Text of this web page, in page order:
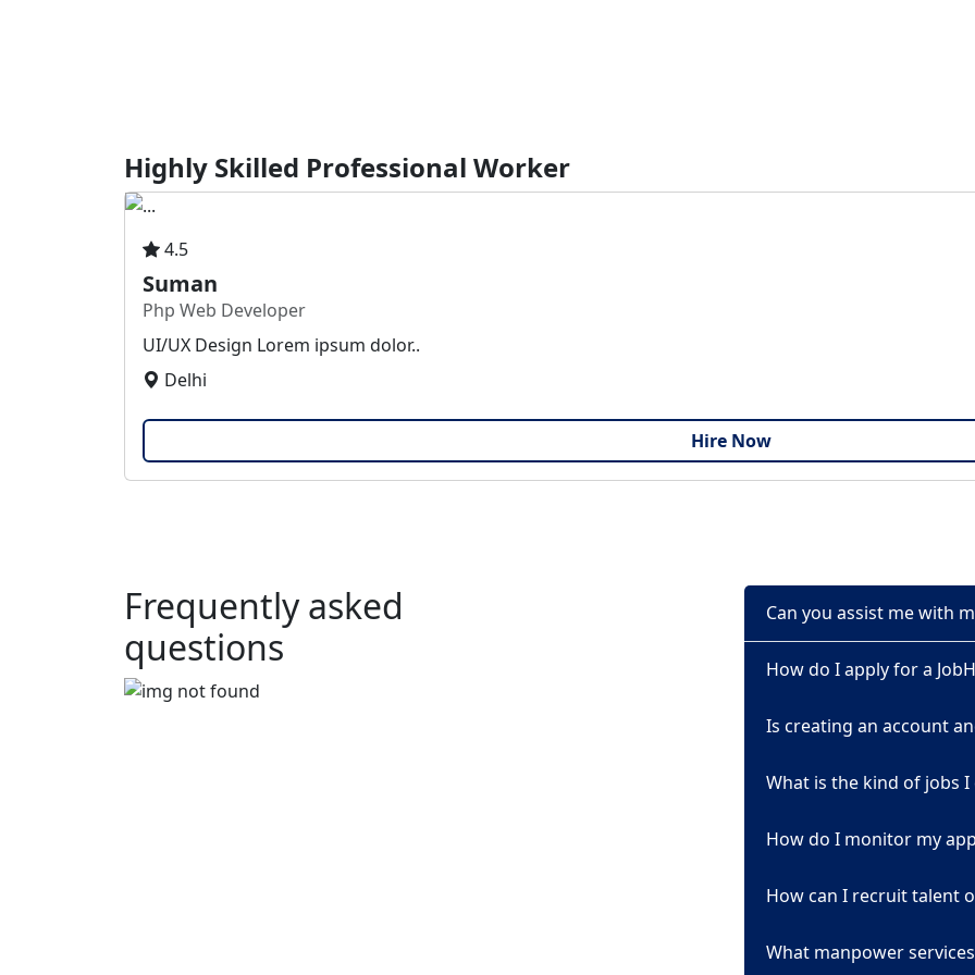
Highly Skilled Professional Worker
4.5
Suman
Php Web Developer
UI/UX Design Lorem ipsum dolor..
Delhi
Hire Now
Frequently asked
questions
Can you assist me with
How do I apply for a
Is creating an account
What is the kind of jobs I
How do I monitor my
How can I recruit talent
What manpower